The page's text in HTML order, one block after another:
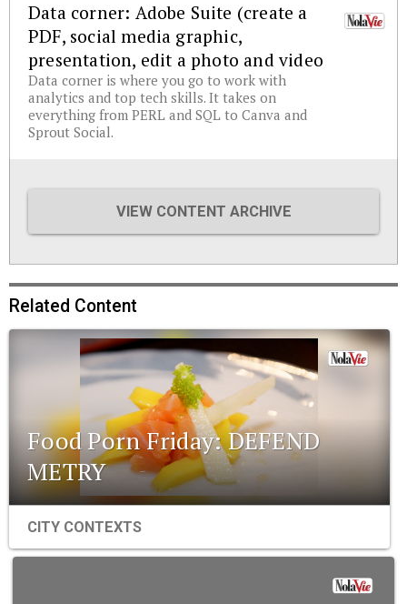
Data corner: Adobe Suite (create a
PDF, social media graphic,
presentation, edit a photo and video
Data corner is where you go to work with
analytics and top tech skills. It takes on
everything from PERL and SQL to Canva and
Sprout Social.
VIEW CONTENT ARCHIVE
Related Content
Food Porn Friday: DEFEND
METRY
CITY CONTEXTS